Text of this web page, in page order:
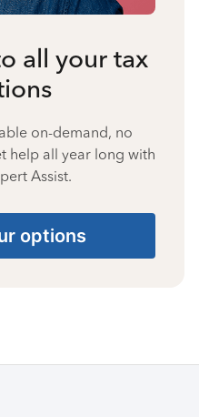
all your tax
on-demand, no
help all year long with
Assist.
options